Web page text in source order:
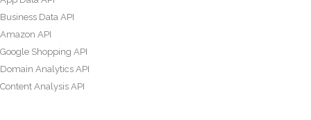
Business Data API
Amazon API
Google Shopping API
Domain Analytics API
Content Analysis API